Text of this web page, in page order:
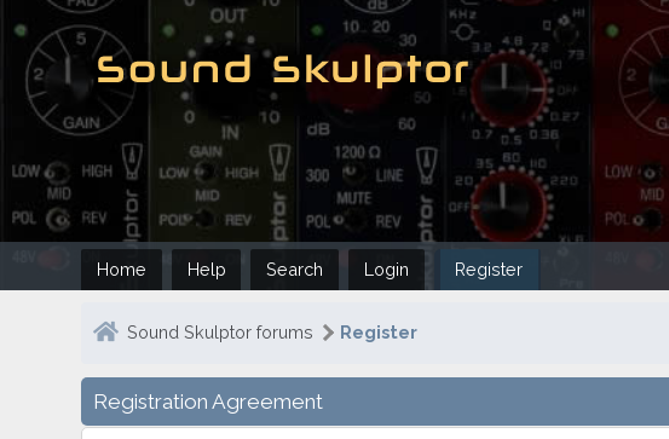
Home Help Search Login Register
Sound Skulptor forums Register
Registration Agreement